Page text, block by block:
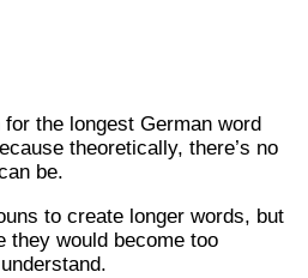
the longest German word
theoretically, there’s no
be.
to create longer words, but
they would become too